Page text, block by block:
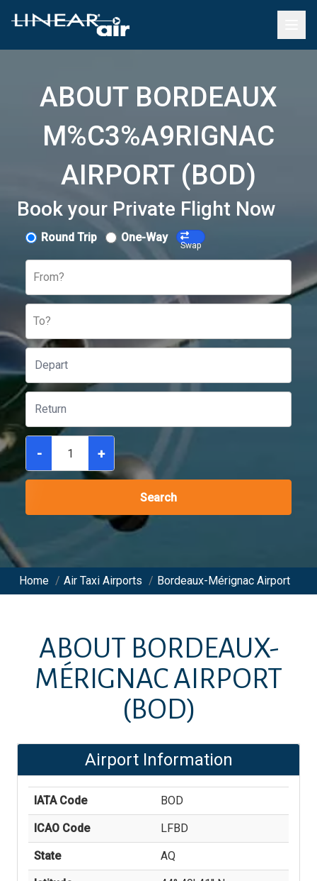
ABOUT BORDEAUX
M%C3%A9RIGNAC
AIRPORT (BOD)
Book your Private Flight Now
Round Trip One-Way
Swap
From?
To?
- +
Search
Home / Air Taxi Airports / Bordeaux-Mérignac Airport
ABOUT BORDEAUX-
MÉRIGNAC AIRPORT
(BOD)
Airport Information
IATA Code BOD
ICAO Code LFBD
State AQ